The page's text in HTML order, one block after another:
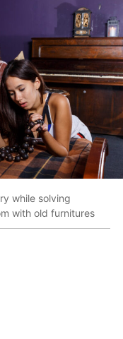
while solving
with old furnitures